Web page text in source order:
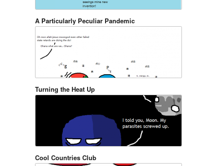
A Particularly Peculiar Pandemic
Turning the Heat Up
Cool Countries Club